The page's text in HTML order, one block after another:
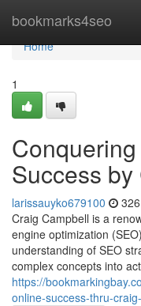
bookmarks4seo
Home
Home
1
Success
larissauyko679100
Craig Campbell is a
engine optimization
understanding of SEO
complex concepts into
https://
online-success-thru-